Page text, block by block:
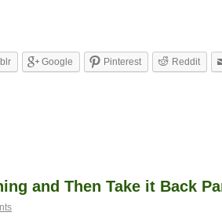
Google Pinterest Reddit
and Then Take it Back